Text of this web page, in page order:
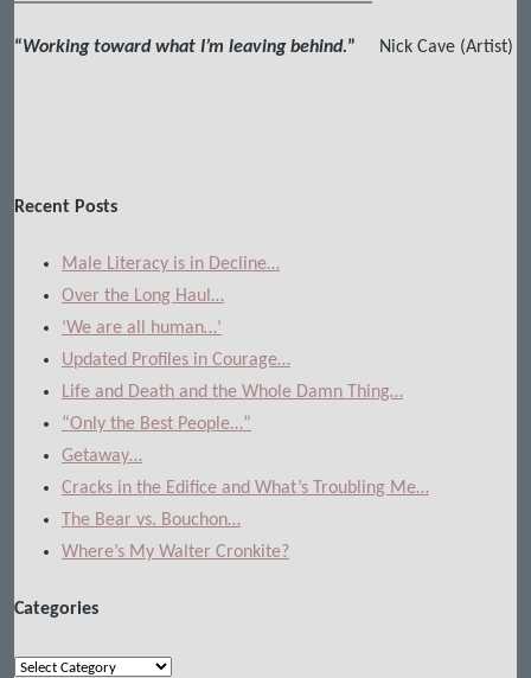
“Working toward what I’m leaving behind.” Nick Cave (Artist)
Recent Posts
Male Literacy is in Decline…
Over the Long Haul…
‘We are all human…’
Updated Profiles in Courage…
Life and Death and the Whole Damn Thing…
“Only the Best People…”
Getaway…
Cracks in the Edifice and What’s Troubling Me…
The Bear vs. Bouchon…
Where’s My Walter Cronkite?
Categories
Categories